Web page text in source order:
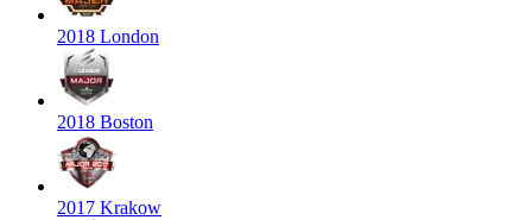
2018 London
2018 Boston
2017 Krakow